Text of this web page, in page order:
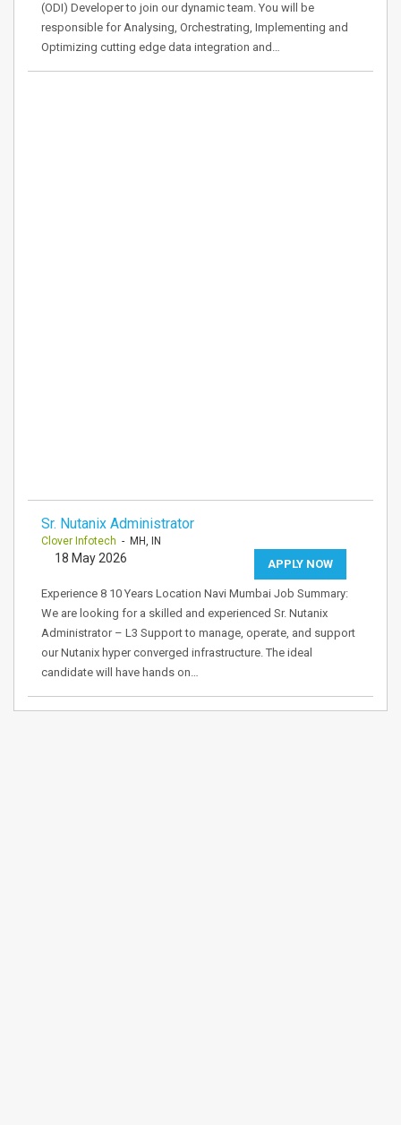
(ODI) Developer to join our dynamic team. You will be
responsible for Analysing, Orchestrating, Implementing and
Optimizing cutting edge data integration and…
Sr. Nutanix Administrator
Clover Infotech - MH, IN
APPLY NOW
18 May 2026
Experience 8 10 Years Location Navi Mumbai Job Summary:
We are looking for a skilled and experienced Sr. Nutanix
Administrator – L3 Support to manage, operate, and support
our Nutanix hyper converged infrastructure. The ideal
candidate will have hands on…